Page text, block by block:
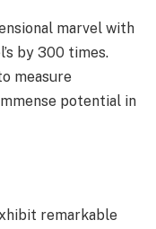
marvel with
by 300 times.
measure
potential in
remarkable